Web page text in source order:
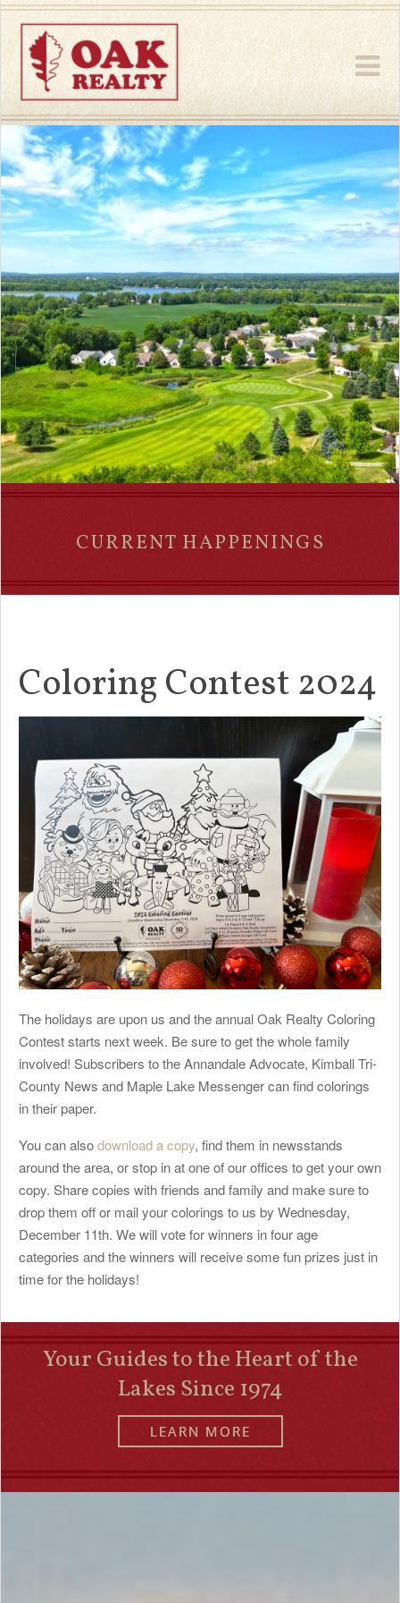
CURRENT HAPPENINGS
Coloring Contest 2024
The holidays are upon us and the annual Oak Realty Coloring
Contest starts next week. Be sure to get the whole family
involved! Subscribers to the Annandale Advocate, Kimball Tri-
County News and Maple Lake Messenger can find colorings
in their paper.
You can alsodownload a copy, find them in newsstands
around the area, or stop in at one of our offices to get your own
copy. Share copies with friends and family and make sure to
drop them off or mail your colorings to us by Wednesday,
December 11th. We will vote for winners in four age
categories and the winners will receive some fun prizes just in
time for the holidays!
Your Guides to the Heart of the
Lakes Since 1974
LEARN MORE